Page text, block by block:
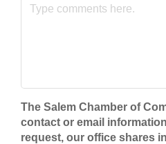
The Salem Chamber of
contact or email
request, our office shares